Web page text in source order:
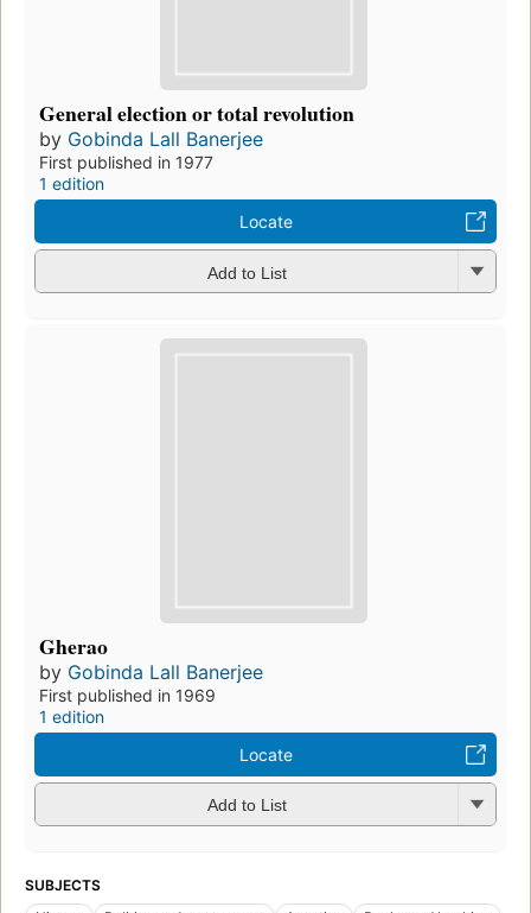
General election or total revolution
by Gobinda Lall Banerjee
First published in 1977
1 edition
Locate
Add to List
Gherao
by Gobinda Lall Banerjee
First published in 1969
1 edition
Locate
Add to List
SUBJECTS